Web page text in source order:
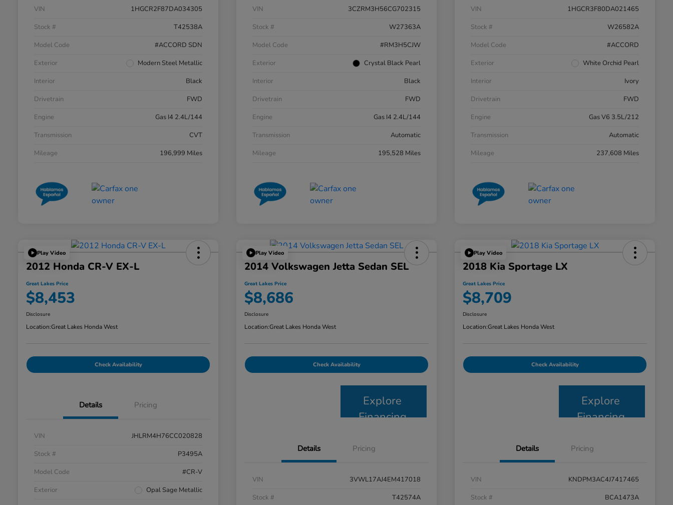
VIN
1HGCR2F87DA034305
Stock #
T42538A
Model Code
#ACCORD SDN
Exterior
Modern Steel Metallic
Interior
Black
Drivetrain
FWD
Engine
Gas I4 2.4L/144
Transmission
CVT
Mileage
196,999 Miles
VIN
3CZRM3H56CG702315
Stock #
W27363A
Model Code
#RM3H5CJW
Exterior
Crystal Black Pearl
Interior
Black
Drivetrain
FWD
Engine
Gas I4 2.4L/144
Transmission
Automatic
Mileage
195,528 Miles
VIN
1HGCR3F80DA021465
Stock #
W26582A
Model Code
#ACCORD
Exterior
White Orchid Pearl
Interior
Ivory
Drivetrain
FWD
Engine
Gas V6 3.5L/212
Transmission
Automatic
Mileage
237,608 Miles
Play Video
2012 Honda CR-V EX-L
Great Lakes Price
$8,453
Disclosure
Location:Great Lakes Honda West
Check Availability
Details Pricing
VIN
JHLRM4H76CC020828
Stock #
P3495A
Model Code
#CR-V
Exterior
Opal Sage Metallic
Play Video
2014 Volkswagen Jetta Sedan SEL
Great Lakes Price
$8,686
Disclosure
Location:Great Lakes Honda West
Check Availability
Explore
Financing
Details Pricing
VIN
3VWL17AJ4EM417018
Stock #
T42574A
Play Video
2018 Kia Sportage LX
Great Lakes Price
$8,709
Disclosure
Location:Great Lakes Honda West
Check Availability
Explore
Financing
Details Pricing
VIN
KNDPM3AC4J7417465
Stock #
BCA1473A